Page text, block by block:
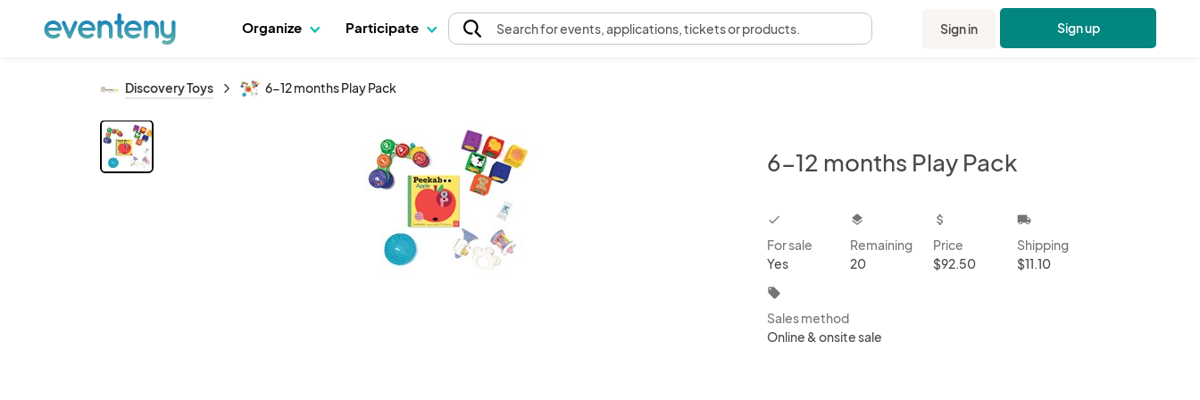
Organize Participate Searchfor events, applications, tickets or products. Sign in Sign up
Discovery Toys 6-12 months Play Pack
6-12 months Play Pack
checkbox
For sale
Yes
layers
Remaining
20
attach_money
Price
$92.50
local_shipping
Shipping
$11.10
local_offer
Sales method
Online & onsite sale